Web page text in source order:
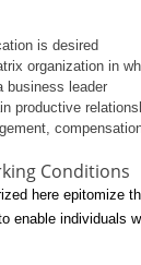
is desired
organization in
business leader
productive
Conditions
here epitomize
enable individuals